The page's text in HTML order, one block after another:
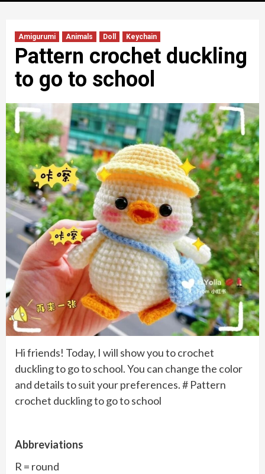
Amigurumi Animals Doll Keychain
Pattern crochet duckling
to go to school
Hi friends! Today, I will show you to crochet
duckling to go to school. You can change the color
and details to suit your preferences. # Pattern
crochet duckling to go to school
Abbreviations
R = round